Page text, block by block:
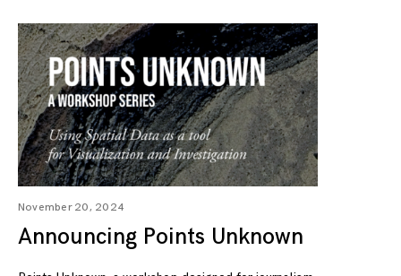
November 20, 2024
Announcing Points Unknown